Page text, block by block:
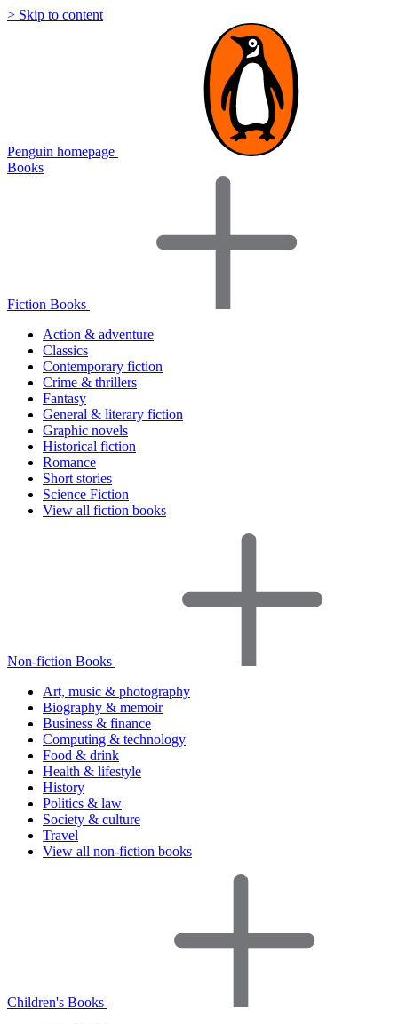
> Skip to content
Penguin homepage
Books
Fiction Books
Action & adventure
Classics
Contemporary fiction
Crime & thrillers
Fantasy
General & literary fiction
Graphic novels
Historical fiction
Romance
Short stories
Science Fiction
View all fiction books
Non-fiction Books
Art, music & photography
Biography & memoir
Business & finance
Computing & technology
Food & drink
Health & lifestyle
History
Politics & law
Society & culture
Travel
View all non-fiction books
Children's Books